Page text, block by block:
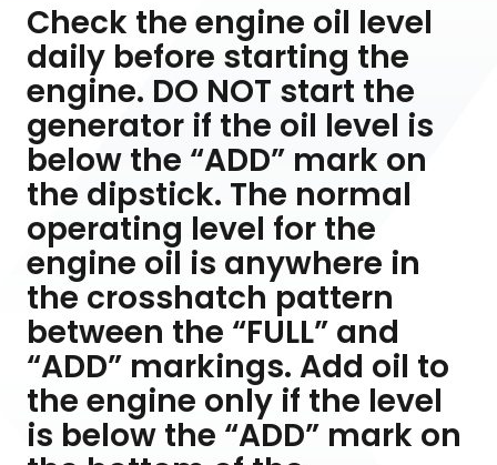
Check the engine oil level
daily before starting the
engine. DO NOT start the
generator if the oil level is
below the “ADD” mark on
the dipstick. The normal
operating level for the
engine oil is anywhere in
the crosshatch pattern
between the “FULL” and
“ADD” markings. Add oil to
the engine only if the level
is below the “ADD” mark on